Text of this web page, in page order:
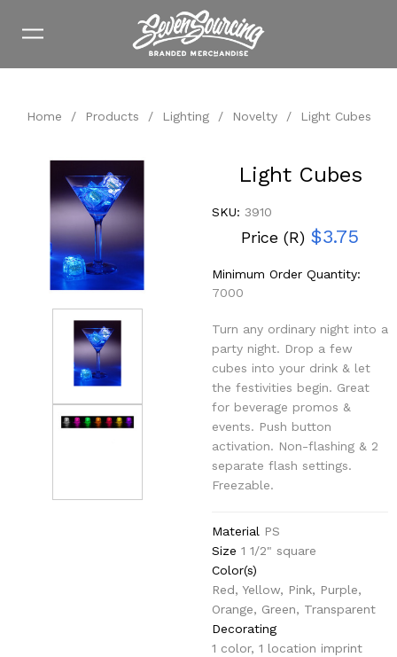
Home / Products / Lighting / Novelty / Light Cubes
Light Cubes
SKU: 3910
Price (R) $3.75
Minimum Order Quantity:
7000
Turn any ordinary night into a
party night. Drop a few
cubes into your drink & let
the festivities begin. Great
for beverage promos &
events. Push button
activation. Non-flashing & 2
separate flash settings.
Freezable.
Material PS
Size 1 1/2" square
Color(s)
Red, Yellow, Pink, Purple,
Orange, Green, Transparent
Decorating
1 color, 1 location imprint